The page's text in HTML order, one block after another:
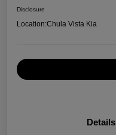
Disclosure
Location:Chula Vista Kia
Details